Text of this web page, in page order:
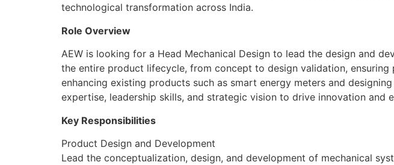
technological transformation across India.
Role Overview
AEW is looking for a Head Mechanical Design to lead the design and
the entire product lifecycle, from concept to design validation,
enhancing existing products such as smart energy meters and
expertise, leadership skills, and strategic vision to drive innovation and
Key Responsibilities
Product Design and Development
Lead the conceptualization, design, and development of mechanical